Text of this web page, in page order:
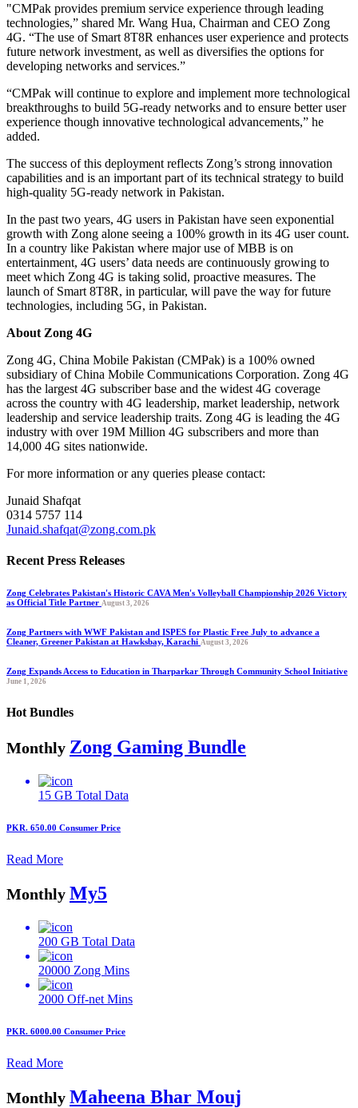
"CMPak provides premium service experience through leading
technologies,” shared Mr. Wang Hua, Chairman and CEO Zong
4G. “The use of Smart 8T8R enhances user experience and protects
future network investment, as well as diversifies the options for
developing networks and services.”
“CMPak will continue to explore and implement more technological
breakthroughs to build 5G-ready networks and to ensure better user
experience though innovative technological advancements,” he
added.
The success of this deployment reflects Zong’s strong innovation
capabilities and is an important part of its technical strategy to build
high-quality 5G-ready network in Pakistan.
In the past two years, 4G users in Pakistan have seen exponential
growth with Zong alone seeing a 100% growth in its 4G user count.
In a country like Pakistan where major use of MBB is on
entertainment, 4G users’ data needs are continuously growing to
meet which Zong 4G is taking solid, proactive measures. The
launch of Smart 8T8R, in particular, will pave the way for future
technologies, including 5G, in Pakistan.
About Zong 4G
Zong 4G, China Mobile Pakistan (CMPak) is a 100% owned
subsidiary of China Mobile Communications Corporation. Zong 4G
has the largest 4G subscriber base and the widest 4G coverage
across the country with 4G leadership, market leadership, network
leadership and service leadership traits. Zong 4G is leading the 4G
industry with over 19M Million 4G subscribers and more than
14,000 4G sites nationwide.
For more information or any queries please contact:
Junaid Shafqat
0314 5757 114
Junaid.shafqat@zong.com.pk
Recent Press Releases
Zong Celebrates Pakistan's Historic CAVA Men's Volleyball Championship 2026 Victory
as Official Title Partner August 3, 2026
Zong Partners with WWF Pakistan and ISPES for Plastic Free July to advance a
Cleaner, Greener Pakistan at Hawksbay, Karachi August 3, 2026
Zong Expands Access to Education in Tharparkar Through Community School Initiative
June 1, 2026
Hot Bundles
Monthly Zong Gaming Bundle
15 GB Total Data
PKR. 650.00 Consumer Price
Read More
Monthly My5
200 GB Total Data
20000 Zong Mins
2000 Off-net Mins
PKR. 6000.00 Consumer Price
Read More
Monthly Maheena Bhar Mouj